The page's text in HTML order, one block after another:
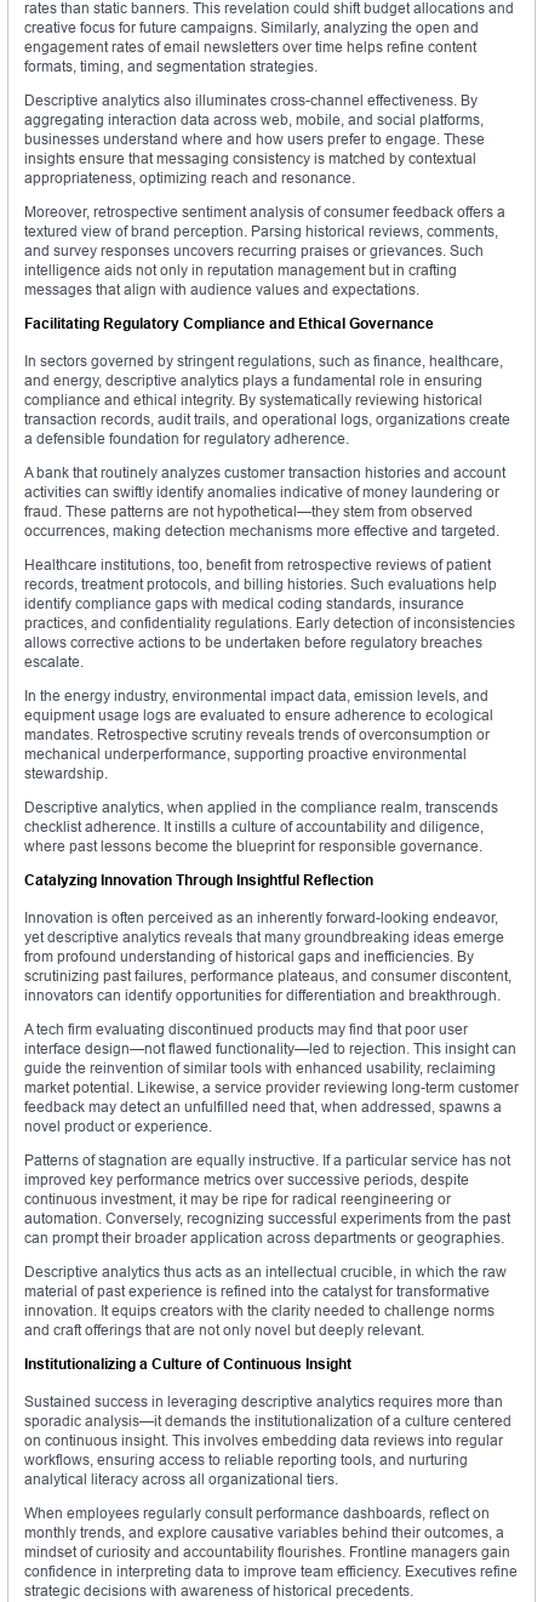
rates than static banners. This revelation could shift budget allocations and
creative focus for future campaigns. Similarly, analyzing the open and
engagement rates of email newsletters over time helps refine content
formats, timing, and segmentation strategies.
Descriptive analytics also illuminates cross-channel effectiveness. By
aggregating interaction data across web, mobile, and social platforms,
businesses understand where and how users prefer to engage. These
insights ensure that messaging consistency is matched by contextual
appropriateness, optimizing reach and resonance.
Moreover, retrospective sentiment analysis of consumer feedback offers a
textured view of brand perception. Parsing historical reviews, comments,
and survey responses uncovers recurring praises or grievances. Such
intelligence aids not only in reputation management but in crafting
messages that align with audience values and expectations.
Facilitating Regulatory Compliance and Ethical Governance
In sectors governed by stringent regulations, such as finance, healthcare,
and energy, descriptive analytics plays a fundamental role in ensuring
compliance and ethical integrity. By systematically reviewing historical
transaction records, audit trails, and operational logs, organizations create
a defensible foundation for regulatory adherence.
A bank that routinely analyzes customer transaction histories and account
activities can swiftly identify anomalies indicative of money laundering or
fraud. These patterns are not hypothetical—they stem from observed
occurrences, making detection mechanisms more effective and targeted.
Healthcare institutions, too, benefit from retrospective reviews of patient
records, treatment protocols, and billing histories. Such evaluations help
identify compliance gaps with medical coding standards, insurance
practices, and confidentiality regulations. Early detection of inconsistencies
allows corrective actions to be undertaken before regulatory breaches
escalate.
In the energy industry, environmental impact data, emission levels, and
equipment usage logs are evaluated to ensure adherence to ecological
mandates. Retrospective scrutiny reveals trends of overconsumption or
mechanical underperformance, supporting proactive environmental
stewardship.
Descriptive analytics, when applied in the compliance realm, transcends
checklist adherence. It instills a culture of accountability and diligence,
where past lessons become the blueprint for responsible governance.
Catalyzing Innovation Through Insightful Reflection
Innovation is often perceived as an inherently forward-looking endeavor,
yet descriptive analytics reveals that many groundbreaking ideas emerge
from profound understanding of historical gaps and inefficiencies. By
scrutinizing past failures, performance plateaus, and consumer discontent,
innovators can identify opportunities for differentiation and breakthrough.
A tech firm evaluating discontinued products may find that poor user
interface design—not flawed functionality—led to rejection. This insight can
guide the reinvention of similar tools with enhanced usability, reclaiming
market potential. Likewise, a service provider reviewing long-term customer
feedback may detect an unfulfilled need that, when addressed, spawns a
novel product or experience.
Patterns of stagnation are equally instructive. If a particular service has not
improved key performance metrics over successive periods, despite
continuous investment, it may be ripe for radical reengineering or
automation. Conversely, recognizing successful experiments from the past
can prompt their broader application across departments or geographies.
Descriptive analytics thus acts as an intellectual crucible, in which the raw
material of past experience is refined into the catalyst for transformative
innovation. It equips creators with the clarity needed to challenge norms
and craft offerings that are not only novel but deeply relevant.
Institutionalizing a Culture of Continuous Insight
Sustained success in leveraging descriptive analytics requires more than
sporadic analysis—it demands the institutionalization of a culture centered
on continuous insight. This involves embedding data reviews into regular
workflows, ensuring access to reliable reporting tools, and nurturing
analytical literacy across all organizational tiers.
When employees regularly consult performance dashboards, reflect on
monthly trends, and explore causative variables behind their outcomes, a
mindset of curiosity and accountability flourishes. Frontline managers gain
confidence in interpreting data to improve team efficiency. Executives refine
strategic decisions with awareness of historical precedents.